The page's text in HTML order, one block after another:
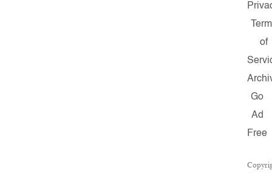
of
Go
Ad
Free